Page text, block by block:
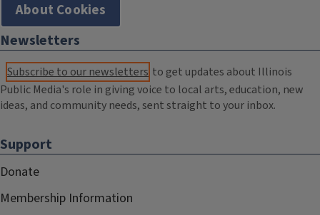
About Cookies
Newsletters
Subscribe to our newsletters to get updates about Illinois
Public Media's role in giving voice to local arts, education, new
ideas, and community needs, sent straight to your inbox.
Support
Donate
Membership Information